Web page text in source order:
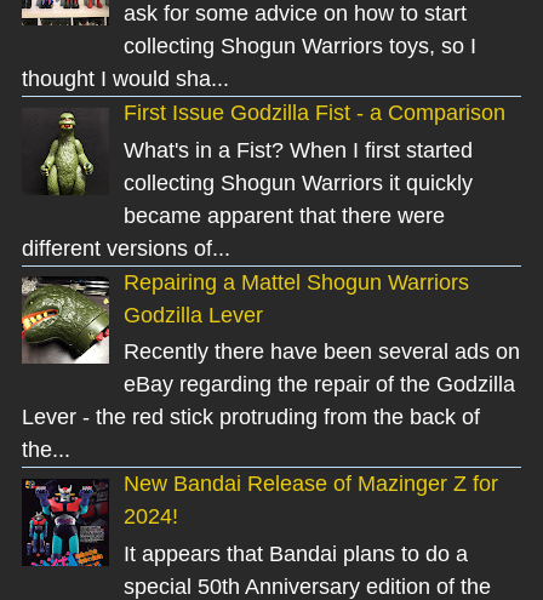
ask for some advice on how to start
collecting Shogun Warriors toys, so I
thought I would sha...
First Issue Godzilla Fist - a Comparison
What's in a Fist? When I first started
collecting Shogun Warriors it quickly
became apparent that there were
different versions of...
Repairing a Mattel Shogun Warriors
Godzilla Lever
Recently there have been several ads on
eBay regarding the repair of the Godzilla
Lever - the red stick protruding from the back of
the...
New Bandai Release of Mazinger Z for
2024!
It appears that Bandai plans to do a
special 50th Anniversary edition of the